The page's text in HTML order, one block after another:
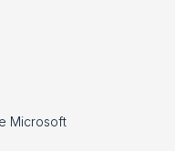
Microsoft